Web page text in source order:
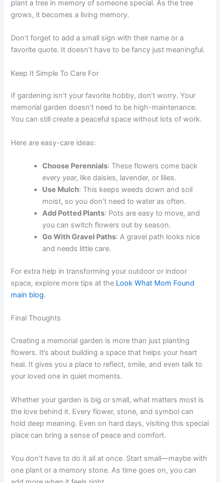
plant a tree in memory of someone special. As the tree
grows, it becomes a living memory.
Don’t forget to add a small sign with their name or a
favorite quote. It doesn’t have to be fancy just meaningful.
Keep It Simple To Care For
If gardening isn’t your favorite hobby, don’t worry. Your
memorial garden doesn’t need to be high-maintenance.
You can still create a peaceful space without lots of work.
Here are easy-care ideas:
Choose Perennials: These flowers come back
every year, like daisies, lavender, or lilies.
Use Mulch: This keeps weeds down and soil
moist, so you don’t need to water as often.
Add Potted Plants: Pots are easy to move, and
you can switch flowers out by season.
Go With Gravel Paths: A gravel path looks nice
and needs little care.
For extra help in transforming your outdoor or indoor
space, explore more tips at the Look What Mom Found
main blog.
Final Thoughts
Creating a memorial garden is more than just planting
flowers. It’s about building a space that helps your heart
heal. It gives you a place to reflect, smile, and even talk to
your loved one in quiet moments.
Whether your garden is big or small, what matters most is
the love behind it. Every flower, stone, and symbol can
hold deep meaning. Even on hard days, visiting this special
place can bring a sense of peace and comfort.
You don’t have to do it all at once. Start small—maybe with
one plant or a memory stone. As time goes on, you can